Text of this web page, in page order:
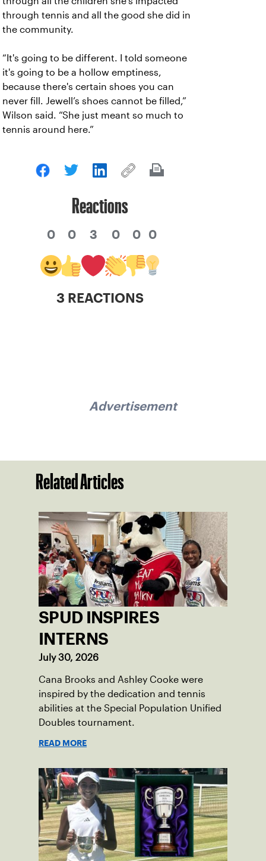
through tennis and all the good she did in
the community.
“It's going to be different. I told someone
it's going to be a hollow emptiness,
because there's certain shoes you can
never fill. Jewell’s shoes cannot be filled,”
Wilson said. “She just meant so much to
tennis around here.”
Reactions
0 0 3 0 0 0
3 REACTIONS
Advertisement
Related Articles
SPUD INSPIRES
INTERNS
July 30, 2026
Cana Brooks and Ashley Cooke were
inspired by the dedication and tennis
abilities at the Special Population Unified
Doubles tournament.
READ MORE